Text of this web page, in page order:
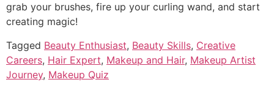
grab your brushes, fire up your curling wand, and start
creating magic!
Tagged Beauty Enthusiast, Beauty Skills, Creative
Careers, Hair Expert, Makeup and Hair, Makeup Artist
Journey, Makeup Quiz